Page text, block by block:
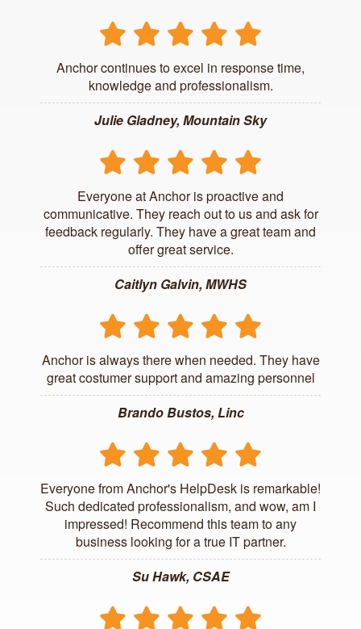
Anchor continues to excel in response time,
knowledge and professionalism.
Julie Gladney, Mountain Sky
Everyone at Anchor is proactive and
communicative. They reach out to us and ask for
feedback regularly. They have a great team and
offer great service.
Caitlyn Galvin, MWHS
Anchor is always there when needed. They have
great costumer support and amazing personnel
Brando Bustos, Linc
Everyone from Anchor's HelpDesk is remarkable!
Such dedicated professionalism, and wow, am I
impressed! Recommend this team to any
business looking for a true IT partner.
Su Hawk, CSAE